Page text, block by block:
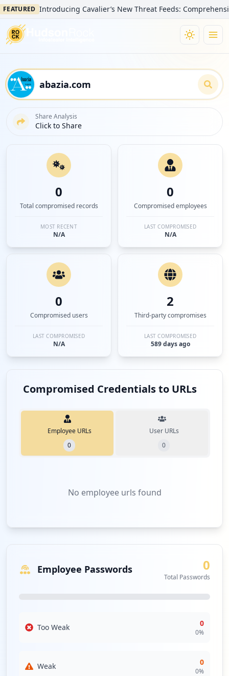
Introducing Cavalier’s New Threat Feeds: Comprehensive
Share Analysis
Click to Share
0
Total compromised records
MOST RECENT
N/A
0
Compromised employees
LAST COMPROMISED
N/A
0
Compromised users
LAST COMPROMISED
N/A
2
Third-party compromises
LAST COMPROMISED
589 days ago
Compromised Credentials to URLs
Employee URLs
0
User URLs
0
No employee urls found
Employee Passwords 0
Total Passwords
Too Weak 0
0%
Weak 0
0%